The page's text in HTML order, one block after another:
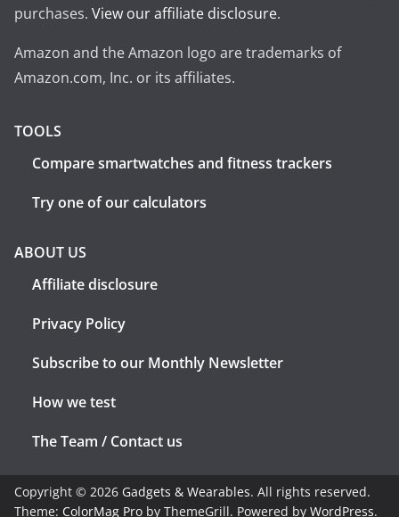
purchases. View our affiliate disclosure.
Amazon and the Amazon logo are trademarks of
Amazon.com, Inc. or its affiliates.
TOOLS
Compare smartwatches and fitness trackers
Try one of our calculators
ABOUT US
Affiliate disclosure
Privacy Policy
Subscribe to our Monthly Newsletter
How we test
The Team / Contact us
Copyright © 2026 Gadgets & Wearables. All rights reserved.
Theme: ColorMag Pro by ThemeGrill. Powered by WordPress.